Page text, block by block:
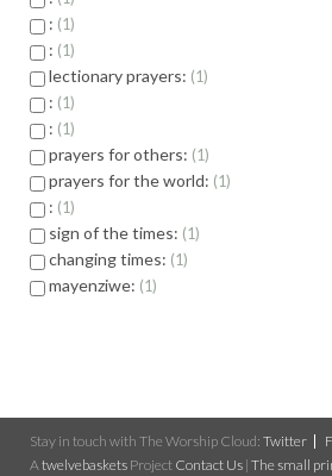
: 1
: 1
lectionary prayers: 1
: 1
: 1
prayers for others: 1
prayers for the world: 1
: 1
sign of the times: 1
changing times: 1
mayenziwe: 1
Stay in touch with The Worship Cloud: Twitter
A twelvebaskets Project Contact Us | The small